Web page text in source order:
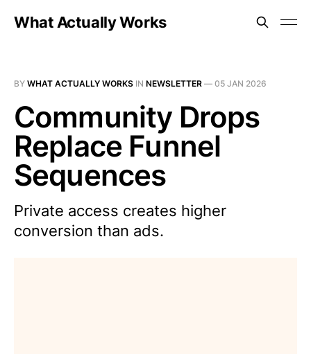
What Actually Works
BY WHAT ACTUALLY WORKS IN NEWSLETTER — 05 JAN 2026
Community Drops
Replace Funnel
Sequences
Private access creates higher
conversion than ads.